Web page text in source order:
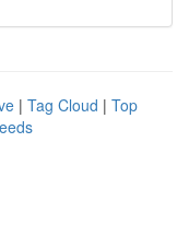
| Tag Cloud | Top